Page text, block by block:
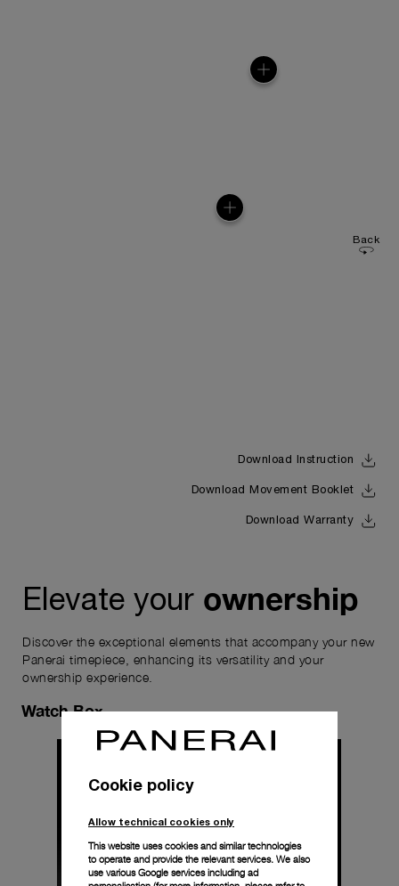
Back
Download Instruction
Download Movement Booklet
Download Warranty
Elevate your ownership
Discover the exceptional elements that accompany your new
Panerai timepiece, enhancing its versatility and your
ownership experience.
Watch Box
Cookie policy
Allow technical cookies only
This website uses cookies and similar technologies
to operate and provide the relevant services. We also
use various Google services including ad